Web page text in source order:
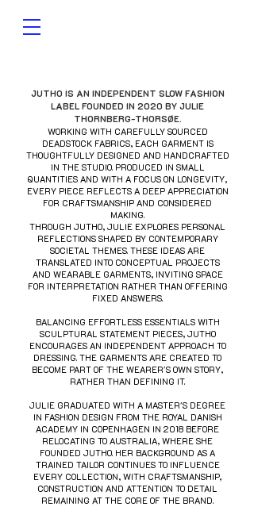
JUTHO IS AN INDEPENDENT SLOW FASHION
LABEL FOUNDED IN 2020 BY JULIE
THORNBERG-THORSØE.
WORKING WITH CAREFULLY SOURCED
DEADSTOCK FABRICS, EACH GARMENT IS
THOUGHTFULLY DESIGNED AND HANDCRAFTED
IN THE STUDIO. PRODUCED IN SMALL
QUANTITIES AND WITH A FOCUS ON LONGEVITY,
EVERY PIECE REFLECTS A DEEP APPRECIATION
FOR CRAFTSMANSHIP AND CONSIDERED
MAKING.
THROUGH JUTHO, JULIE EXPLORES PERSONAL
REFLECTIONS SHAPED BY CONTEMPORARY
SOCIETAL THEMES. THESE IDEAS ARE
TRANSLATED INTO CONCEPTUAL PROJECTS
AND WEARABLE GARMENTS, INVITING SPACE
FOR INTERPRETATION RATHER THAN OFFERING
FIXED ANSWERS.
BALANCING EFFORTLESS ESSENTIALS WITH
SCULPTURAL STATEMENT PIECES, JUTHO
ENCOURAGES AN INDEPENDENT APPROACH TO
DRESSING. THE GARMENTS ARE CREATED TO
BECOME PART OF THE WEARER'S OWN STORY,
RATHER THAN DEFINING IT.
JULIE GRADUATED WITH A MASTER'S DEGREE
IN FASHION DESIGN FROM THE ROYAL DANISH
ACADEMY IN COPENHAGEN IN 2018 BEFORE
RELOCATING TO AUSTRALIA, WHERE SHE
FOUNDED JUTHO. HER BACKGROUND AS A
TRAINED TAILOR CONTINUES TO INFLUENCE
EVERY COLLECTION, WITH CRAFTSMANSHIP,
CONSTRUCTION AND ATTENTION TO DETAIL
REMAINING AT THE CORE OF THE BRAND.